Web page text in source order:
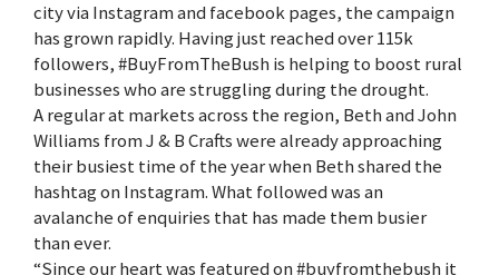
city via Instagram and facebook pages, the campaign
has grown rapidly. Having just reached over 115k
followers, #BuyFromTheBush is helping to boost rural
businesses who are struggling during the drought.
A regular at markets across the region, Beth and John
Williams from J & B Crafts were already approaching
their busiest time of the year when Beth shared the
hashtag on Instagram. What followed was an
avalanche of enquiries that has made them busier
than ever.
“Since our heart was featured on #buyfromthebush it